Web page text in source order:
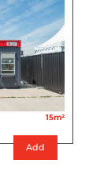
15m²
Add